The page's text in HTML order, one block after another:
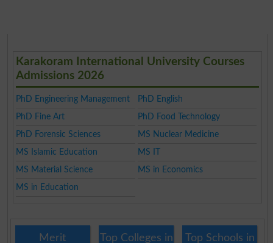
Karakoram International University Courses
Admissions 2026
PhD Engineering Management
PhD English
PhD Fine Art
PhD Food Technology
PhD Forensic Sciences
MS Nuclear Medicine
MS Islamic Education
MS IT
MS Material Science
MS in Economics
MS in Education
Merit Top Colleges in Top Schools in